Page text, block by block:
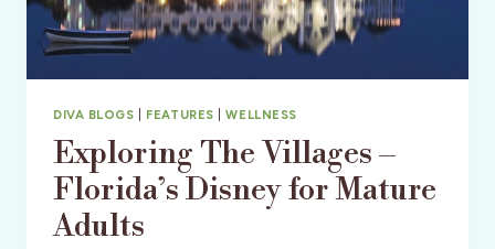
DIVA BLOGS FEATURES |WELLNESS
Exploring The Villages –
Florida’s Disney for Mature
Adults